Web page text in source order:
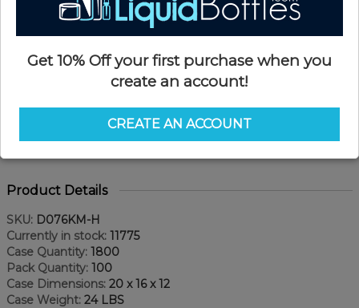
Product Details
SKU: D076KM-H
Currently in stock: 11775
Case Quantity: 1800
Pack Quantity: 100
Case Dimensions: 20 x 16 x 12
Case Weight: 24 LBS
Get 10% Off your first purchase when you
create an account!
CREATE AN ACCOUNT